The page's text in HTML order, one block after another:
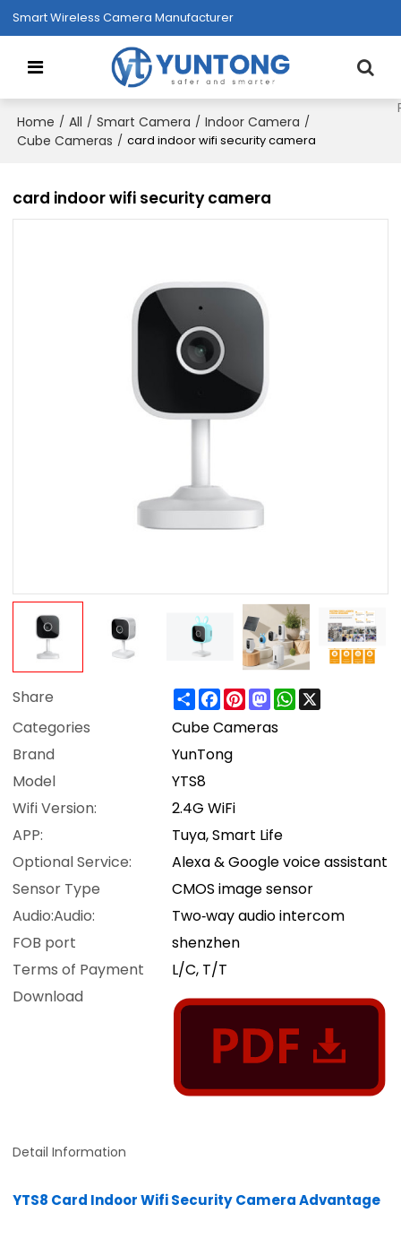
Smart Wireless Camera Manufacturer
Home / All / Smart Camera / Indoor Camera /
Cube Cameras / card indoor wifi security camera
card indoor wifi security camera
Share ShareFacebook
Pinterest
Mastodon
WhatsApp
Categories
Cube Cameras
Brand
YunTong
Model
YTS8
Wifi Version:
2.4G WiFi
APP:
Tuya, Smart Life
Optional Service:
Alexa & Google voice assistant
Sensor Type
CMOS image sensor
Audio:Audio:
Two‑way audio intercom
FOB port
shenzhen
Terms of Payment
L/C, T/T
Download
Detail Information
YTS8 Card Indoor Wifi Security Camera Advantage